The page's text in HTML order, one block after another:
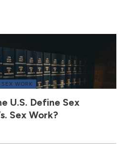
SEX WORK
U.S. Define Sex
Sex Work?